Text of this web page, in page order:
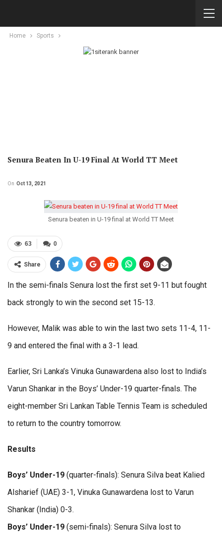
Home Sports
Senura Beaten In U-19 Final At World TT Meet
On Oct 13, 2021
Senura beaten in U-19 final at World TT Meet
0
63
Share
In the semi-finals Senura lost the first set 9-11 but fought
back strongly to win the second set 15-13.
However, Malik was able to win the last two sets 11-4, 11-
9 and entered the final with a 3-1 lead.
Earlier, Sri Lanka’s Vinuka Gunawardena also lost to India’s
Varun Shankar in the Boys’ Under-19 quarter-finals. The
eight-member Sri Lankan Table Tennis Team is scheduled
to return to the country tomorrow.
Results
Boys’ Under-19 (quarter-finals): Senura Silva beat Kalied
Alsharief (UAE) 3-1, Vinuka Gunawardena lost to Varun
Shankar (India) 0-3.
Boys’ Under-19 (semi-finals): Senura Silva lost to